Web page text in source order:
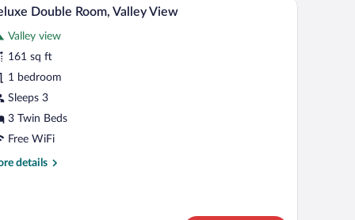
7 Double Room, Valley View
Valley view
161 sq ft
1 bedroom
Sleeps 3
3 Twin Beds
Free WiFi
details